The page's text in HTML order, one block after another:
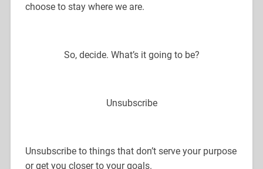
choose to stay where we are.
So, decide. What’s it going to be?
Unsubscribe
Unsubscribe to things that don’t serve your purpose
or get you closer to your goals.